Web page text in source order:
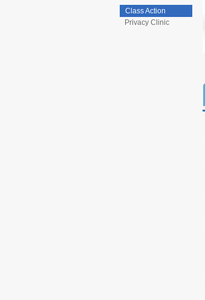
Class Action
Privacy Clinic